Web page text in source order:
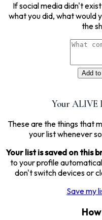
If social media didn't
what you did, what would
the
Add
Your ALIVE
These are the things that
your list whenever
Your list is saved on this
to your profile
don't switch devices or
Save my